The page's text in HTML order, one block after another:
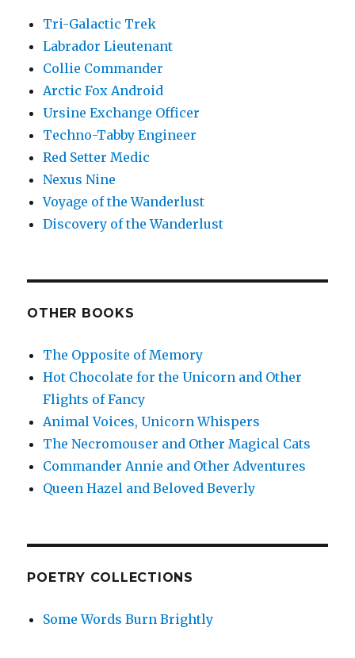
Tri-Galactic Trek
Labrador Lieutenant
Collie Commander
Arctic Fox Android
Ursine Exchange Officer
Techno-Tabby Engineer
Red Setter Medic
Nexus Nine
Voyage of the Wanderlust
Discovery of the Wanderlust
OTHER BOOKS
The Opposite of Memory
Hot Chocolate for the Unicorn and Other
Flights of Fancy
Animal Voices, Unicorn Whispers
The Necromouser and Other Magical Cats
Commander Annie and Other Adventures
Queen Hazel and Beloved Beverly
POETRY COLLECTIONS
Some Words Burn Brightly